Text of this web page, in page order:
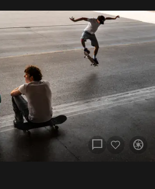
camera
chat_bubble